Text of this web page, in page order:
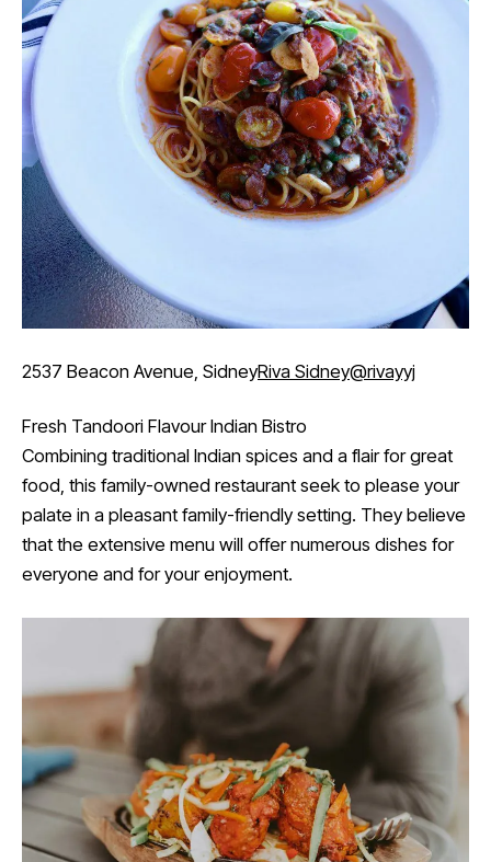
2537 Beacon Avenue, SidneyRiva Sidney@rivayyj
Fresh Tandoori Flavour Indian Bistro
Combining traditional Indian spices and a flair for great
food, this family-owned restaurant seek to please your
palate in a pleasant family-friendly setting. They believe
that the extensive menu will offer numerous dishes for
everyone and for your enjoyment.